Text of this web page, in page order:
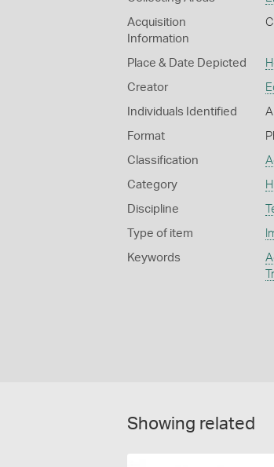
Acquisition
Information
Place & Date Depicted
Creator
Individuals Identified
Format
Classification
Category
Discipline
Type of item
Keywords
Showing related